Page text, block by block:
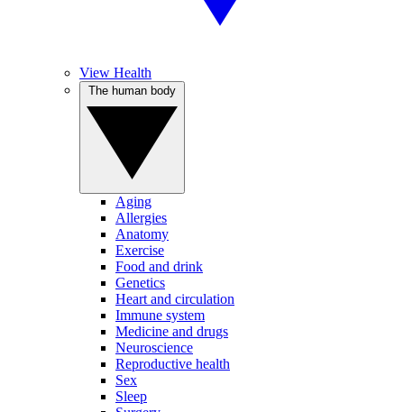
View Health
Aging
Allergies
Anatomy
Exercise
Food and drink
Genetics
Heart and circulation
Immune system
Medicine and drugs
Neuroscience
Reproductive health
Sex
Sleep